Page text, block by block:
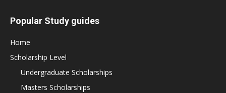
Popular Study guides
Home
Scholarship Level
Undergraduate Scholarships
Masters Scholarships